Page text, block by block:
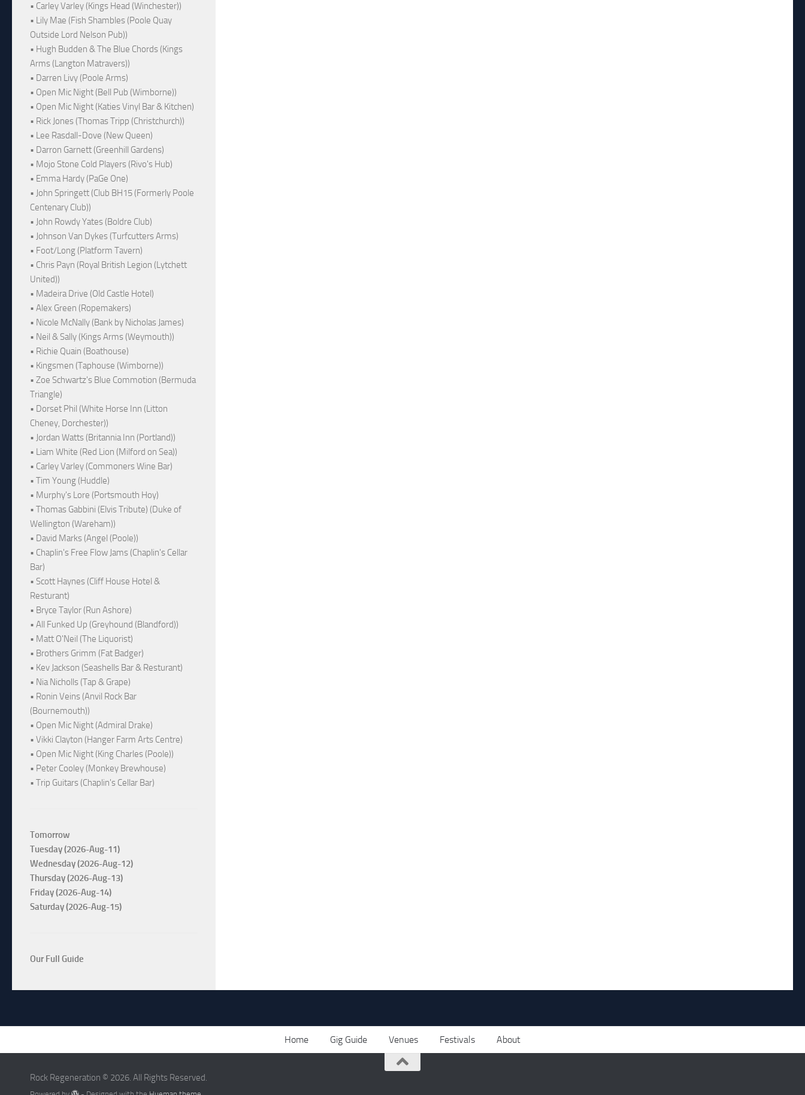
• Carley Varley (Kings Head (Winchester))
• Lily Mae (Fish Shambles (Poole Quay
Outside Lord Nelson Pub))
• Hugh Budden & The Blue Chords (Kings
Arms (Langton Matravers))
• Darren Livy (Poole Arms)
• Open Mic Night (Bell Pub (Wimborne))
• Open Mic Night (Katies Vinyl Bar & Kitchen)
• Rick Jones (Thomas Tripp (Christchurch))
• Lee Rasdall-Dove (New Queen)
• Darron Garnett (Greenhill Gardens)
• Mojo Stone Cold Players (Rivo's Hub)
• Emma Hardy (PaGe One)
• John Springett (Club BH15 (Formerly Poole
Centenary Club))
• John Rowdy Yates (Boldre Club)
• Johnson Van Dykes (Turfcutters Arms)
• Foot/Long (Platform Tavern)
• Chris Payn (Royal British Legion (Lytchett
United))
• Madeira Drive (Old Castle Hotel)
• Alex Green (Ropemakers)
• Nicole McNally (Bank by Nicholas James)
• Neil & Sally (Kings Arms (Weymouth))
• Richie Quain (Boathouse)
• Kingsmen (Taphouse (Wimborne))
• Zoe Schwartz's Blue Commotion (Bermuda
Triangle)
• Dorset Phil (White Horse Inn (Litton
Cheney, Dorchester))
• Jordan Watts (Britannia Inn (Portland))
• Liam White (Red Lion (Milford on Sea))
• Carley Varley (Commoners Wine Bar)
• Tim Young (Huddle)
• Murphy's Lore (Portsmouth Hoy)
• Thomas Gabbini (Elvis Tribute) (Duke of
Wellington (Wareham))
• David Marks (Angel (Poole))
• Chaplin's Free Flow Jams (Chaplin's Cellar
Bar)
• Scott Haynes (Cliff House Hotel &
Resturant)
• Bryce Taylor (Run Ashore)
• All Funked Up (Greyhound (Blandford))
• Matt O'Neil (The Liquorist)
• Brothers Grimm (Fat Badger)
• Kev Jackson (Seashells Bar & Resturant)
• Nia Nicholls (Tap & Grape)
• Ronin Veins (Anvil Rock Bar
(Bournemouth))
• Open Mic Night (Admiral Drake)
• Vikki Clayton (Hanger Farm Arts Centre)
• Open Mic Night (King Charles (Poole))
• Peter Cooley (Monkey Brewhouse)
• Trip Guitars (Chaplin's Cellar Bar)
Tomorrow
Tuesday (2026-Aug-11)
Wednesday (2026-Aug-12)
Thursday (2026-Aug-13)
Friday (2026-Aug-14)
Saturday (2026-Aug-15)
Our Full Guide
Home Gig Guide Venues Festivals About
Rock Regeneration © 2026. All Rights Reserved.